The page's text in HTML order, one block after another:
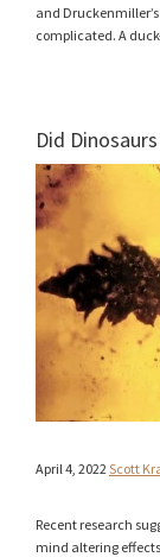
and
complicated. A
Did
April 4, 2022 Scott
Recent research
mind altering effects